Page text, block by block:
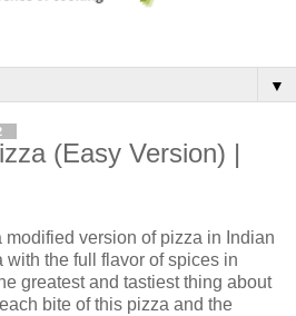
▼
(Easy Version) |
version of pizza in Indian
the full flavor of spices in
greatest and tastiest thing about
bite of this pizza and the